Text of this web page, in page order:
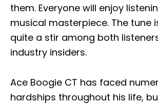
them. Everyone will enjoy
musical masterpiece. The tune
quite a stir among both
industry insiders.
Ace Boogie CT has faced
hardships throughout his life,